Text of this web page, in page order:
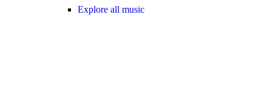
Explore all music